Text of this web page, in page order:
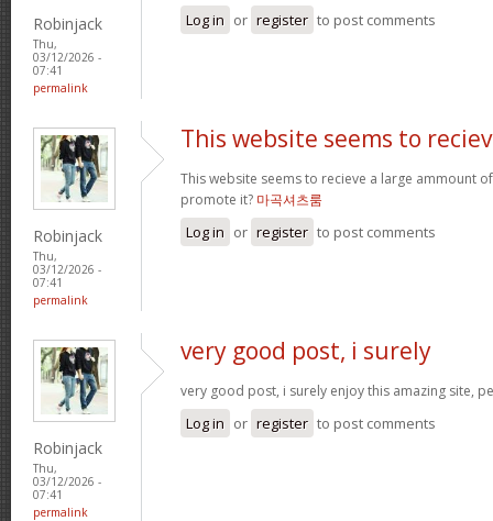
Robinjack
Thu,
03/12/2026 -
07:41
permalink
Log in or register to post comments
Robinjack
Thu,
03/12/2026 -
07:41
permalink
This website seems to
This website seems to recieve a large ammount
promote it? 마곡셔츠룸
Log in or register to post comments
Robinjack
Thu,
03/12/2026 -
07:41
permalink
very good post, i surely
very good post, i surely enjoy this amazing site,
Log in or register to post comments